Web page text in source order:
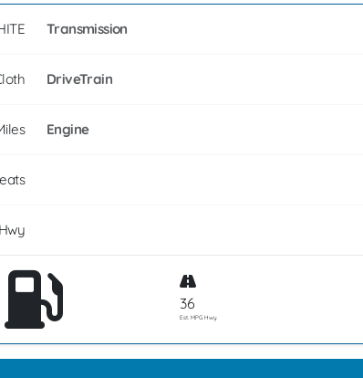
Transmission
DriveTrain
Engine
36
Est. MPG Hwy